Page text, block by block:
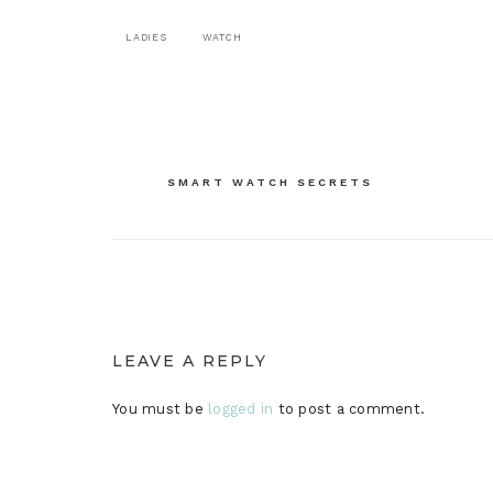
LADIES WATCH
SMART WATCH SECRETS
LEAVE A REPLY
You must be logged in to post a comment.